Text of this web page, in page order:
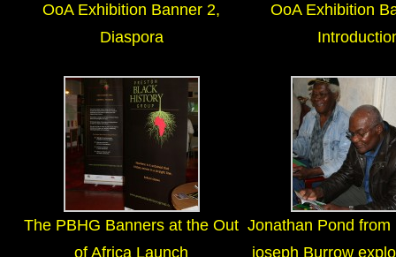
OoA Exhibition Banner 2,
Diaspora
OoA Exhibition
The PBHG Banners at the Out
of Africa Launch
Jonathan Pond from
joseph Burrow